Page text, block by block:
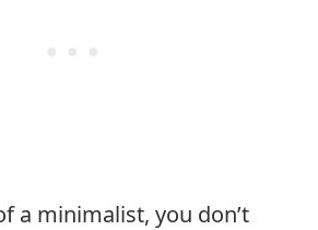
a minimalist, you don’t